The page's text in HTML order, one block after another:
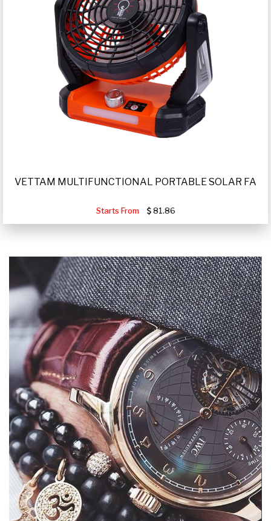
VETTAM MULTIFUNCTIONAL PORTABLE SOLAR FA
Starts From 81.86